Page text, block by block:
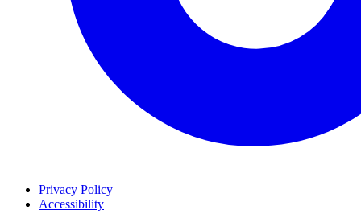
Privacy Policy
Accessibility